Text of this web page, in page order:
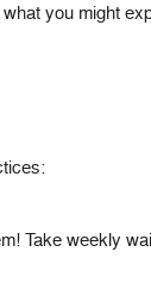
what you might
Take weekly